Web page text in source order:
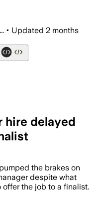
• Updated 2 months
hire delayed
the brakes on
despite what
the job to a finalist.